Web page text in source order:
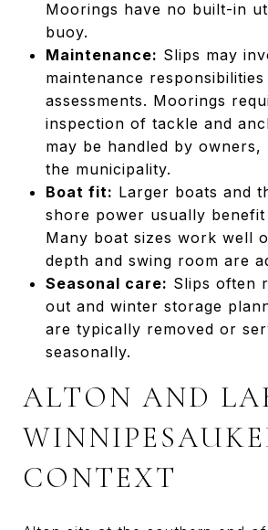
Moorings have no built-in
buoy.
Maintenance: Slips may
maintenance
assessments. Moorings
inspection of tackle and
may be handled by owners,
the municipality.
Boat fit: Larger boats and
shore power usually
Many boat sizes work well
depth and swing room are
Seasonal care: Slips often
out and winter storage
are typically removed or
seasonally.
ALTON AND
CONTEXT